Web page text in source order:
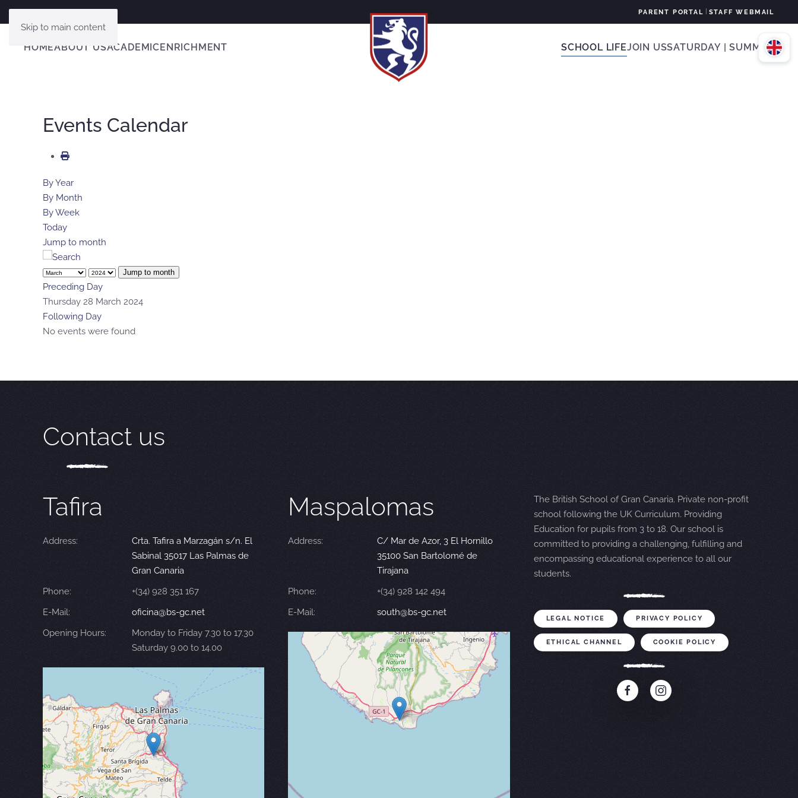
Skip to main content
PARENT PORTAL STAFF WEBMAIL
HOMEABOUT USACADEMICENRICHMENT SCHOOL LIFEJOIN USSATURDAY | SUMMER
Events Calendar
By Year
By Month
By Week
Today
Jump to month
Jump to month
Preceding Day
Thursday 28 March 2024
Following Day
No events were found
Contact us
Tafira
Address:
Crta. Tafira a Marzagán s/n. El
Sabinal 35017 Las Palmas de
Gran Canaria
Phone:
+(34) 928 351 167
E-Mail:
oficina@bs-gc.net
Opening Hours:
Monday to Friday 7.30 to 17.30
Saturday 9.00 to 14.00
Maspalomas
Address:
C/ Mar de Azor, 3 El Hornillo
35100 San Bartolomé de
Tirajana
Phone:
+(34) 928 142 494
E-Mail:
south@bs-gc.net
The British School of Gran Canaria. Private non-profit
school following the UK Curriculum. Providing
Education for pupils from 3 to 18. Our school is
committed to providing a challenging, fulfilling and
encompassing educational experience to all our
students.
LEGAL NOTICE PRIVACY POLICY
ETHICAL CHANNEL COOKIE POLICY